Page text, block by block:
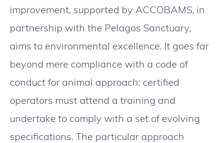
improvement, supported by ACCOBAMS, in
partnership with the Pelagos Sanctuary,
aims to environmental excellence. It goes far
beyond mere compliance with a code of
conduct for animal approach: certified
operators must attend a training and
undertake to comply with a set of evolving
specifications. The particular approach